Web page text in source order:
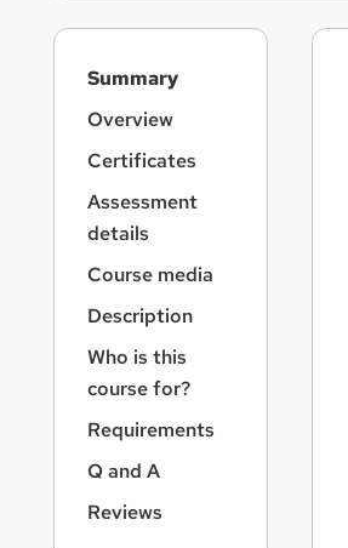
Summary
Overview
Certificates
Assessment
details
Course media
Description
Who is this
course for?
Requirements
Q and A
Reviews